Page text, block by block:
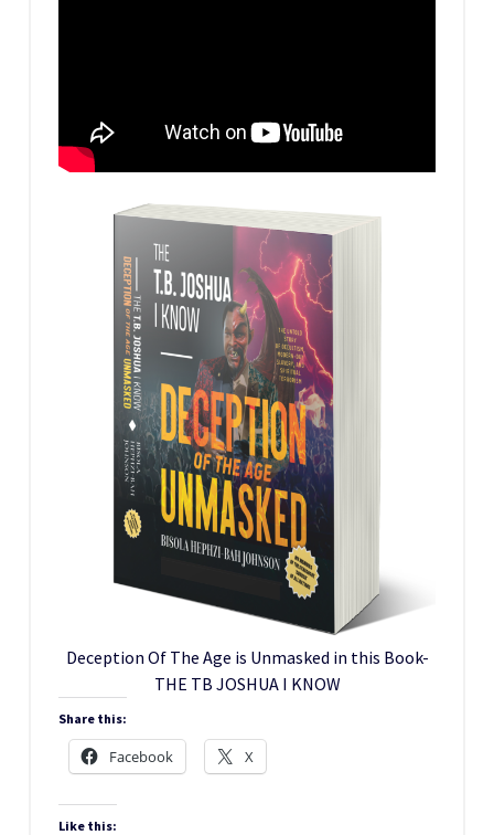
Deception Of The Age is Unmasked in this Book-
THE TB JOSHUA I KNOW
Share this:
Facebook X
Like this: